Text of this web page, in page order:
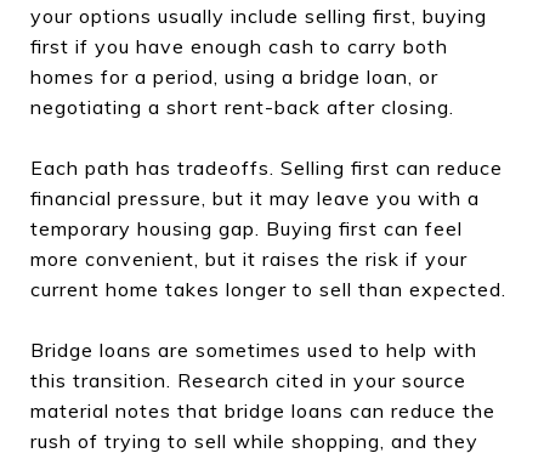
your options usually include selling first, buying
first if you have enough cash to carry both
homes for a period, using a bridge loan, or
negotiating a short rent-back after closing.
Each path has tradeoffs. Selling first can reduce
financial pressure, but it may leave you with a
temporary housing gap. Buying first can feel
more convenient, but it raises the risk if your
current home takes longer to sell than expected.
Bridge loans are sometimes used to help with
this transition. Research cited in your source
material notes that bridge loans can reduce the
rush of trying to sell while shopping, and they